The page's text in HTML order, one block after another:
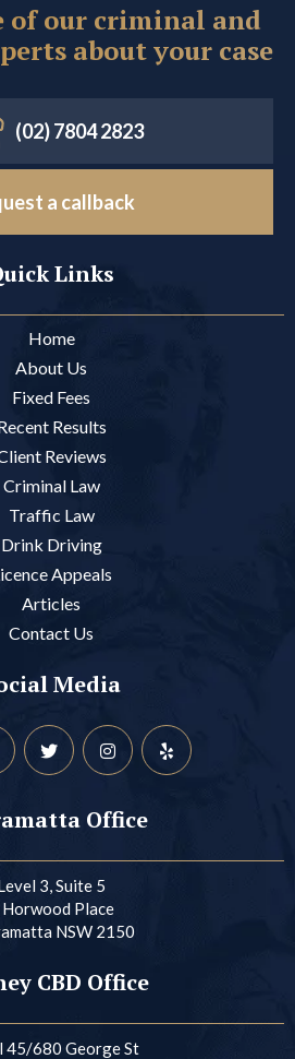
of our criminal and
about your case
(02) 7804 2823
a callback
Links
Home
About Us
Fixed Fees
Results
Reviews
Criminal Law
Traffic Law
Drink Driving
Appeals
Articles
Contact Us
Media
Office
3, Suite 5
Horwood Place
NSW 2150
CBD Office
45/680 George St